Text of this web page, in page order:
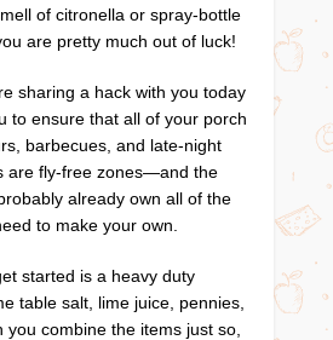
of citronella or spray-bottle
are pretty much out of luck!
sharing a hack with you today
to ensure that all of your porch
barbecues, and late-night
are fly-free zones—and the
already own all of the
to make your own.
started is a heavy duty
table salt, lime juice, pennies,
you combine the items just so,